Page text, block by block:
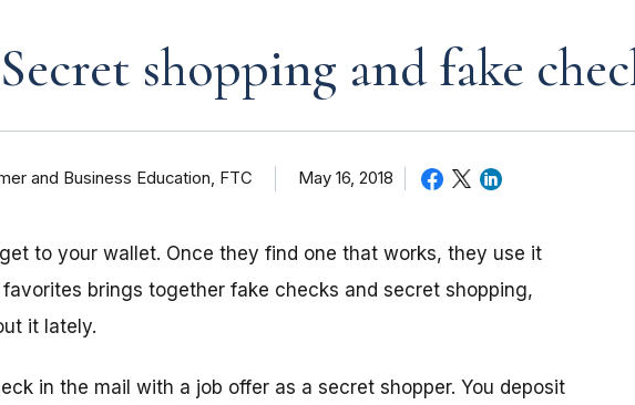
shopping and fake
and Business Education, FTC May 16, 2018
to your wallet. Once they find one that works, they use it
brings together fake checks and secret shopping,
it lately.
in the mail with a job offer as a secret shopper. You deposit